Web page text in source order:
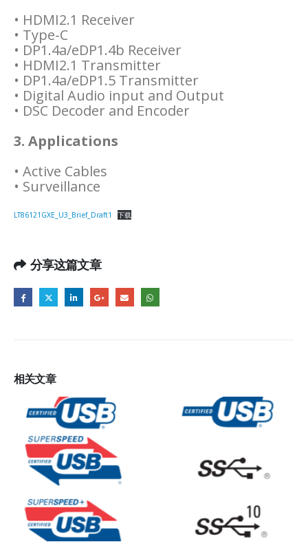
• HDMI2.1 Receiver
• Type-C
• DP1.4a/eDP1.4b Receiver
• HDMI2.1 Transmitter
• DP1.4a/eDP1.5 Transmitter
• Digital Audio input and Output
• DSC Decoder and Encoder
3. Applications
• Active Cables
• Surveillance
LT86121GXE_U3_Brief_Draft1 下载
分享这篇文章
相关文章